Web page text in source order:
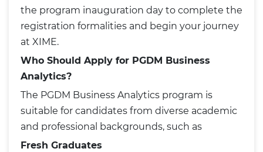
the program inauguration day to complete the
registration formalities and begin your journey
at XIME.
Who Should Apply for PGDM Business
Analytics?
The PGDM Business Analytics program is
suitable for candidates from diverse academic
and professional backgrounds, such as
Fresh Graduates